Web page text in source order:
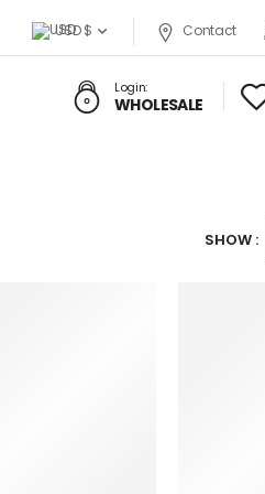
USD $ Contact
Login:
WHOLESALE
SHOW :